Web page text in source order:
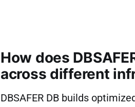
How does
across different
DBSAFER DB builds